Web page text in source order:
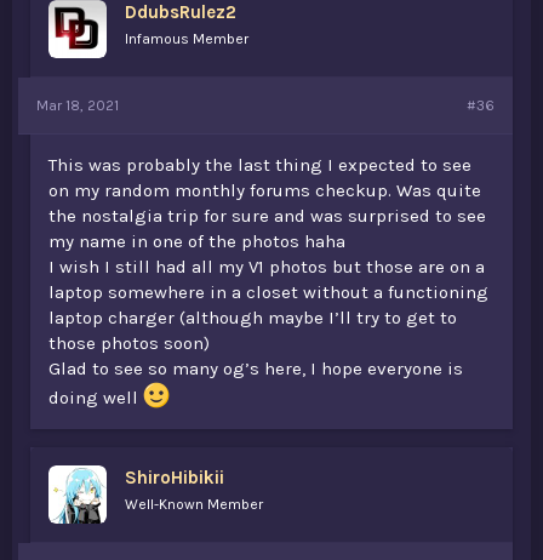
DdubsRulez2
Infamous Member
Mar 18, 2021 #36
This was probably the last thing I expected to see
on my random monthly forums checkup. Was quite
the nostalgia trip for sure and was surprised to see
my name in one of the photos haha
I wish I still had all my V1 photos but those are on a
laptop somewhere in a closet without a functioning
laptop charger (although maybe I’ll try to get to
those photos soon)
Glad to see so many og’s here, I hope everyone is
doing well
ShiroHibikii
Well-Known Member